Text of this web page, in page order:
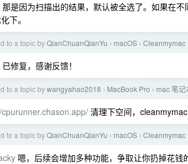
那是因为扫描出的结果，默认被全选了。如果在
下。
to a topic byQianChuanQianYu › macOS › Cleanmymac
已修复，感谢反馈！
to a topic bywangyahao2018 › MacBook Pro › mac 笔
清理下空间，
to a topic byQianChuanQianYu › macOS › Cleanmymac
嗯，后续会增加多种功能，争取让你扔掉花钱